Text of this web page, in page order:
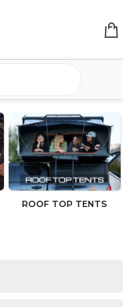
ROOF TOP TENTS